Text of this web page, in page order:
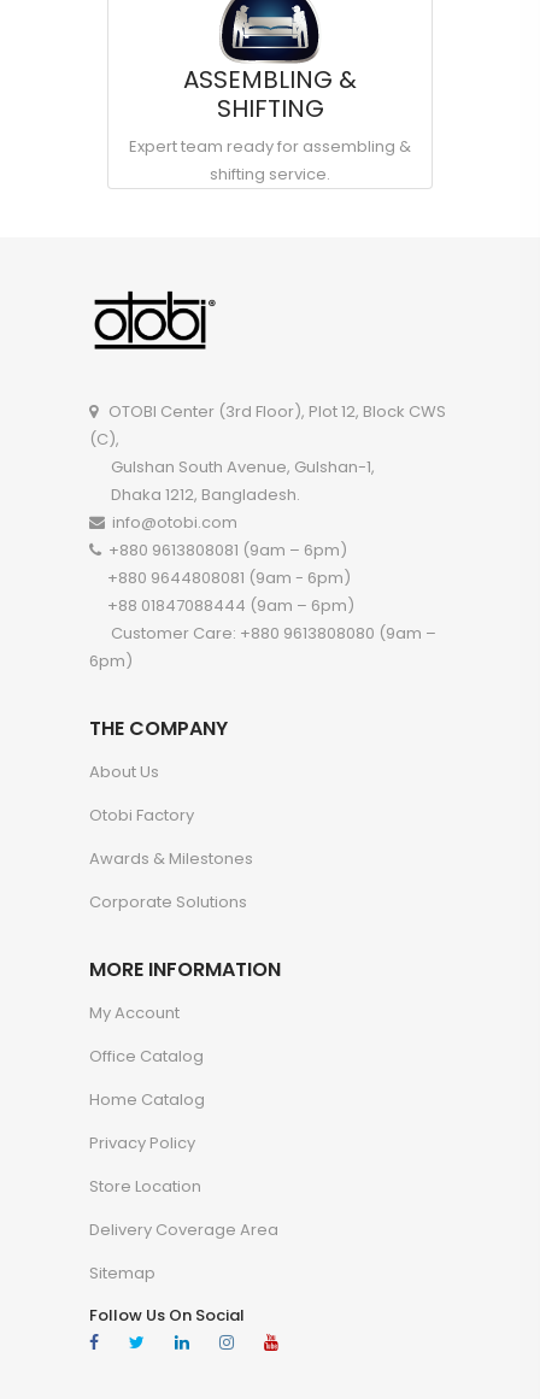
ASSEMBLING &
SHIFTING
Expert team ready for assembling &
shifting service.
OTOBI Center (3rd Floor), Plot 12, Block CWS
(C),
Gulshan South Avenue, Gulshan-1,
Dhaka 1212, Bangladesh.
info@otobi.com
+880 9613808081 (9am – 6pm)
+880 9644808081 (9am - 6pm)
+88 01847088444 (9am – 6pm)
Customer Care: +880 9613808080 (9am –
6pm)
THE COMPANY
About Us
Otobi Factory
Awards & Milestones
Corporate Solutions
MORE INFORMATION
My Account
Office Catalog
Home Catalog
Privacy Policy
Store Location
Delivery Coverage Area
Sitemap
Follow Us On Social